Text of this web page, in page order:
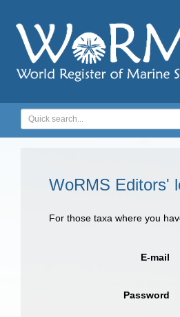
WoRMS Editors'
For those taxa where you
E-mail
Password